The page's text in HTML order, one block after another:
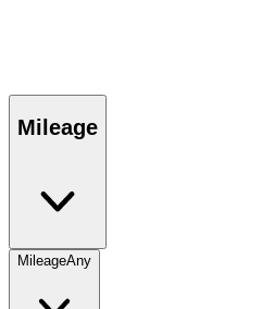
Mileage
MileageAny